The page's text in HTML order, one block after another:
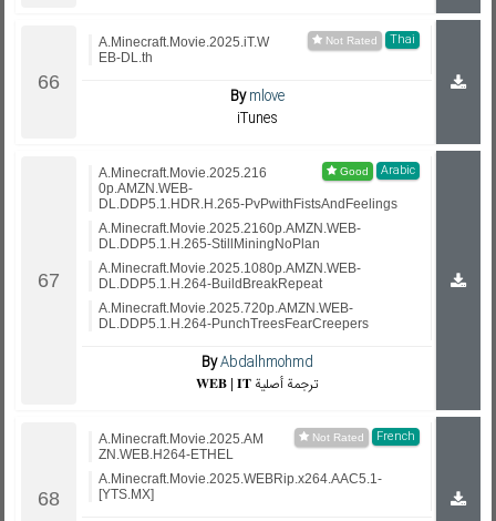
Thai
A.Minecraft.Movie.2025.iT.W
EB-DL.th
Bymlove
iTunes
Arabic
A.Minecraft.Movie.2025.216
0p.AMZN.WEB-
DL.DDP5.1.HDR.H.265-PvPwithFistsAndFeelings
A.Minecraft.Movie.2025.2160p.AMZN.WEB-
DL.DDP5.1.H.265-StillMiningNoPlan
A.Minecraft.Movie.2025.1080p.AMZN.WEB-
DL.DDP5.1.H.264-BuildBreakRepeat
A.Minecraft.Movie.2025.720p.AMZN.WEB-
DL.DDP5.1.H.264-PunchTreesFearCreepers
ByAbdalhmohmd
𝐖𝐄𝐁 | 𝐈𝐓 ترجمة أصلية
French
A.Minecraft.Movie.2025.AM
ZN.WEB.H264-ETHEL
A.Minecraft.Movie.2025.WEBRip.x264.AAC5.1-
[YTS.MX]